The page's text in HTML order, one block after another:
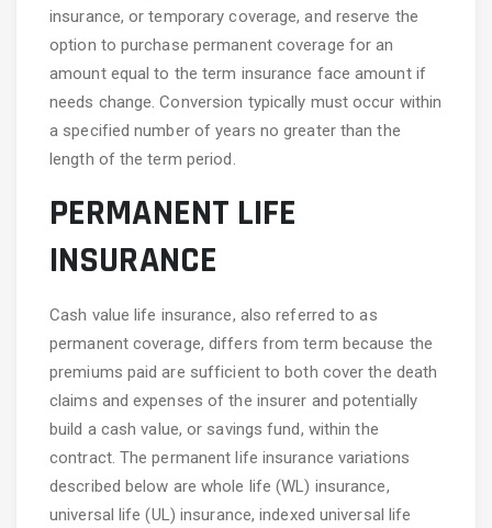
insurance, or temporary coverage, and reserve the
option to purchase permanent coverage for an
amount equal to the term insurance face amount if
needs change. Conversion typically must occur within
a specified number of years no greater than the
length of the term period.
PERMANENT LIFE
INSURANCE
Cash value life insurance, also referred to as
permanent coverage, differs from term because the
premiums paid are sufficient to both cover the death
claims and expenses of the insurer and potentially
build a cash value, or savings fund, within the
contract. The permanent life insurance variations
described below are whole life (WL) insurance,
universal life (UL) insurance, indexed universal life